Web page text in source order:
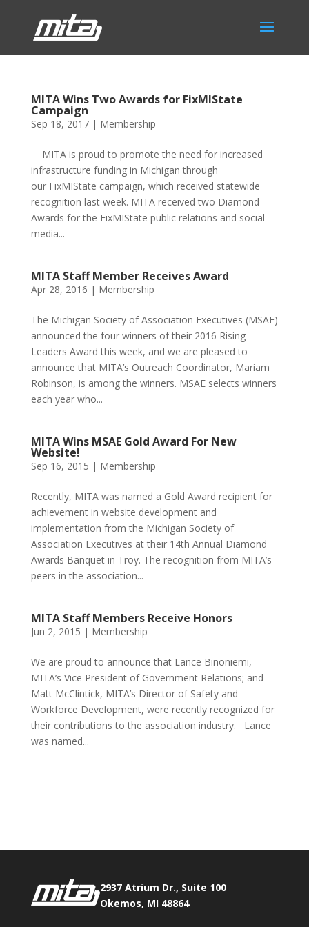
MITA Wins Two Awards for FixMIState
Campaign
Sep 18, 2017| Membership
MITA is proud to promote the need for increased
infrastructure funding in Michigan through
our FixMIState campaign, which received statewide
recognition last week. MITA received two Diamond
Awards for the FixMIState public relations and social
media...
MITA Staff Member Receives Award
Apr 28, 2016 | Membership
The Michigan Society of Association Executives (MSAE)
announced the four winners of their 2016 Rising
Leaders Award this week, and we are pleased to
announce that MITA’s Outreach Coordinator, Mariam
Robinson, is among the winners. MSAE selects winners
each year who...
MITA Wins MSAE Gold Award For New
Website!
Sep 16, 2015 | Membership
Recently, MITA was named a Gold Award recipient for
achievement in website development and
implementation from the Michigan Society of
Association Executives at their 14th Annual Diamond
Awards Banquet in Troy. The recognition from MITA’s
peers in the association...
MITA Staff Members Receive Honors
Jun 2, 2015 | Membership
We are proud to announce that Lance Binoniemi,
MITA’s Vice President of Government Relations; and
Matt McClintick, MITA’s Director of Safety and
Workforce Development, were recently recognized for
their contributions to the association industry. Lance
was named...
2937 Atrium Dr., Suite 100
Okemos, MI 48864